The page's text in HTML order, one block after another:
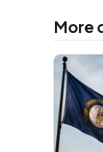
More